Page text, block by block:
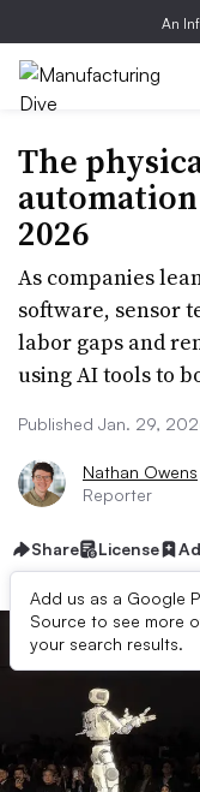
An
The
2026
As companies
software, sensor
labor gaps and
using AI tools to
Published Jan. 29,
Nathan Owens
Reporter
Share License
Add us as a Google
Source to see more
your search results.